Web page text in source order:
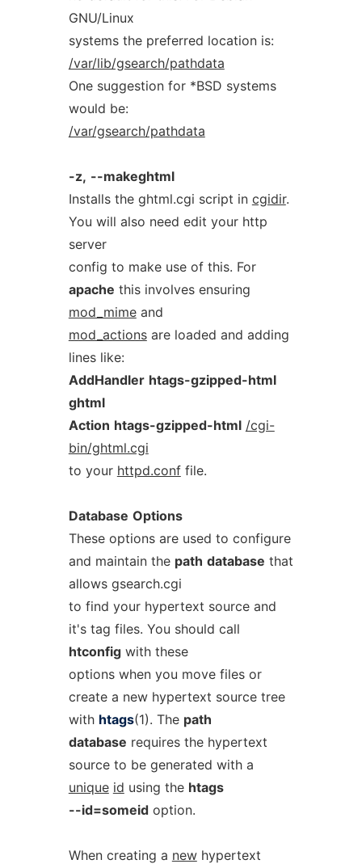
GNU/Linux
systems the preferred location is:
/var/lib/gsearch/pathdata
One suggestion for *BSD systems
would be:
/var/gsearch/pathdata
-z, --makeghtml
Installs the ghtml.cgi script in cgidir.
You will also need edit your http
server
config to make use of this. For
apache this involves ensuring
mod_mimeand
mod_actionsare loaded and adding
lines like:
AddHandler htags-gzipped-html
ghtml
Action htags-gzipped-html /cgi-
bin/ghtml.cgi
to your httpd.conffile.
Database Options
These options are used to configure
and maintain the path database that
allows gsearch.cgi
to find your hypertext source and
it's tag files. You should call
htconfigwith these
options when you move files or
create a new hypertext source tree
with htags(1). The path
database requires the hypertext
source to be generated with a
unique id using the htags
--id=someidoption.
When creating a newhypertext